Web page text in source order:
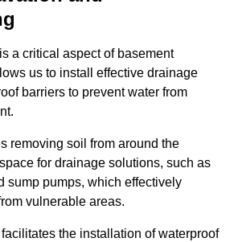
a critical aspect of basement
us to install effective drainage
barriers to prevent water from
removing soil from around the
for drainage solutions, such as
sump pumps, which effectively
vulnerable areas.
the installation of waterproof